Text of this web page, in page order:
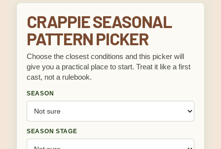
CRAPPIE SEASONAL
PATTERN PICKER
Choose the closest conditions and this picker will
give you a practical place to start. Treat it like a first
cast, not a rulebook.
SEASON
SEASON STAGE